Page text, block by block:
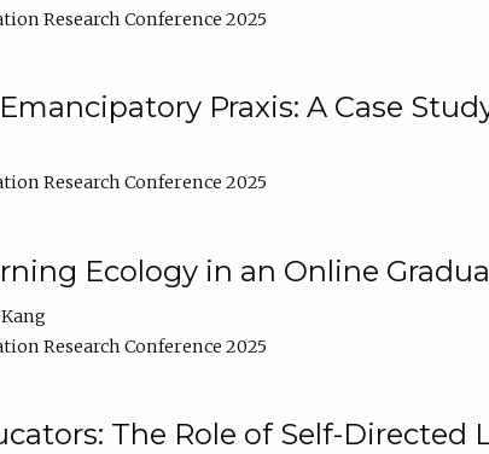
Research Conference 2025
Praxis: A Case
Research Conference 2025
Ecology in an Online
Research Conference 2025
The Role of Self-Directed